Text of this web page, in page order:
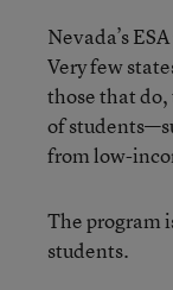
Nevada’s
Very few
those that
of
from low-
The program
students.